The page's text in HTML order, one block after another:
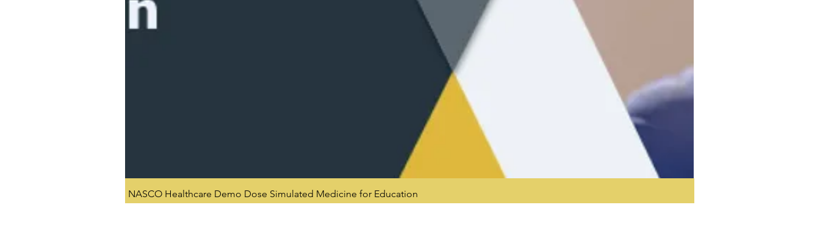
NASCO Healthcare Demo Dose Simulated Medicine for Education